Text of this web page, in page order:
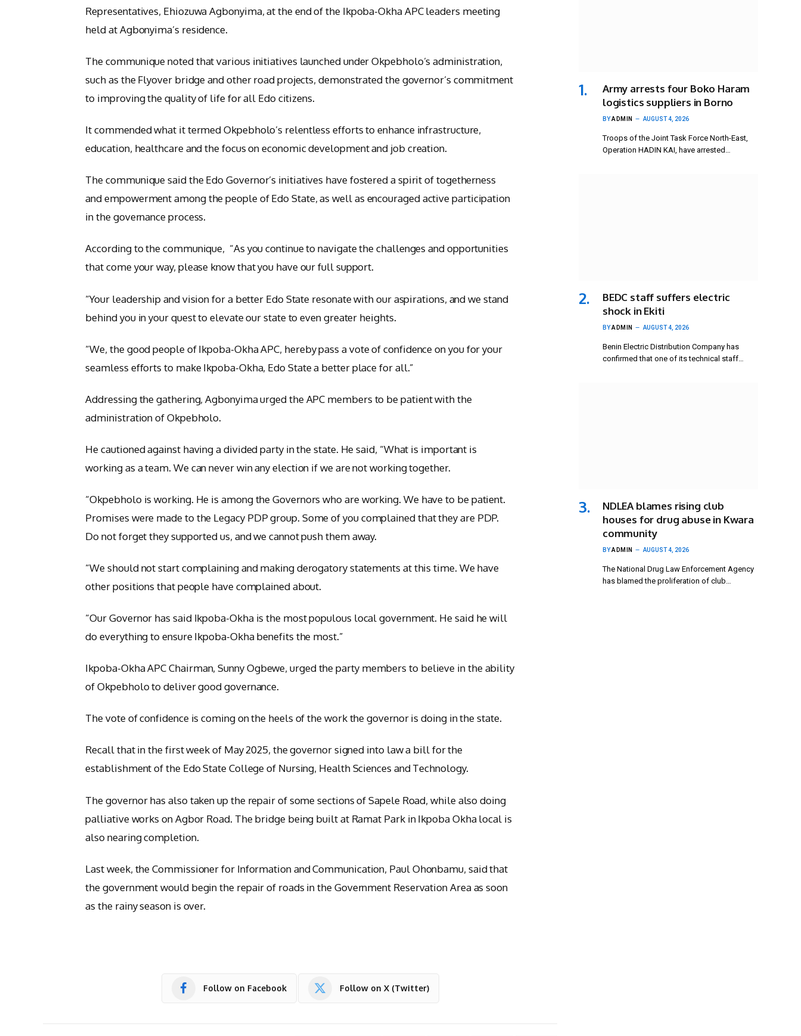
Representatives, Ehiozuwa Agbonyima, at the end of the Ikpoba-Okha APC leaders meeting
held at Agbonyima’s residence.
The communique noted that various initiatives launched under Okpebholo’s administration,
such as the Flyover bridge and other road projects, demonstrated the governor’s commitment
to improving the quality of life for all Edo citizens.
It commended what it termed Okpebholo’s relentless efforts to enhance infrastructure,
education, healthcare and the focus on economic development and job creation.
The communique said the Edo Governor’s initiatives have fostered a spirit of togetherness
and empowerment among the people of Edo State, as well as encouraged active participation
in the governance process.
According to the communique, “As you continue to navigate the challenges and opportunities
that come your way, please know that you have our full support.
“Your leadership and vision for a better Edo State resonate with our aspirations, and we stand
behind you in your quest to elevate our state to even greater heights.
“We, the good people of Ikpoba-Okha APC, hereby pass a vote of confidence on you for your
seamless efforts to make Ikpoba-Okha, Edo State a better place for all.”
Addressing the gathering, Agbonyima urged the APC members to be patient with the
administration of Okpebholo.
He cautioned against having a divided party in the state. He said, “What is important is
working as a team. We can never win any election if we are not working together.
“Okpebholo is working. He is among the Governors who are working. We have to be patient.
Promises were made to the Legacy PDP group. Some of you complained that they are PDP.
Do not forget they supported us, and we cannot push them away.
“We should not start complaining and making derogatory statements at this time. We have
other positions that people have complained about.
“Our Governor has said Ikpoba-Okha is the most populous local government. He said he will
do everything to ensure Ikpoba-Okha benefits the most.”
Ikpoba-Okha APC Chairman, Sunny Ogbewe, urged the party members to believe in the ability
of Okpebholo to deliver good governance.
The vote of confidence is coming on the heels of the work the governor is doing in the state.
Recall that in the first week of May 2025, the governor signed into law a bill for the
establishment of the Edo State College of Nursing, Health Sciences and Technology.
The governor has also taken up the repair of some sections of Sapele Road, while also doing
palliative works on Agbor Road. The bridge being built at Ramat Park in Ikpoba Okha local is
also nearing completion.
Last week, the Commissioner for Information and Communication, Paul Ohonbamu, said that
the government would begin the repair of roads in the Government Reservation Area as soon
as the rainy season is over.
Follow on Facebook Follow on X (Twitter)
Army arrests four Boko Haram
logistics suppliers in Borno
BYADMIN AUGUST 4, 2026
Troops of the Joint Task Force North-East,
Operation HADIN KAI, have arrested…
BEDC staff suffers electric
shock in Ekiti
BYADMIN AUGUST 4, 2026
Benin Electric Distribution Company has
confirmed that one of its technical staff…
NDLEA blames rising club
houses for drug abuse in Kwara
community
BYADMIN AUGUST 4, 2026
The National Drug Law Enforcement Agency
has blamed the proliferation of club…